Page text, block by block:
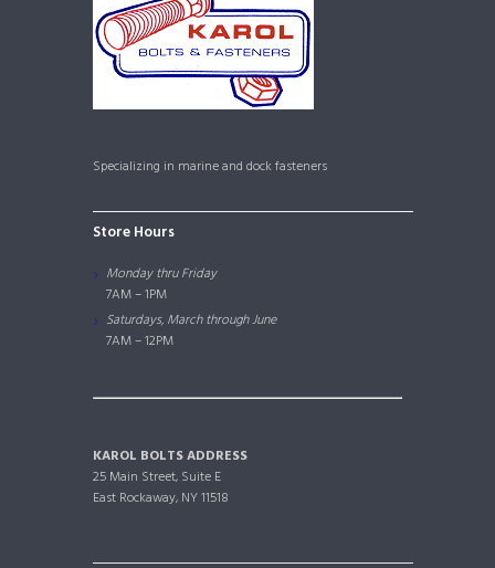
Specializing in marine and dock fasteners
Store Hours
Monday thru Friday
7AM – 1PM
Saturdays, March through June
7AM – 12PM
KAROL BOLTS ADDRESS
25 Main Street, Suite E
East Rockaway, NY 11518